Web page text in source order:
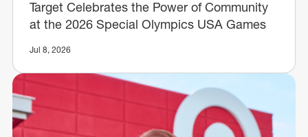
Target Celebrates the Power of Community
at the 2026 Special Olympics USA Games
Jul 8, 2026